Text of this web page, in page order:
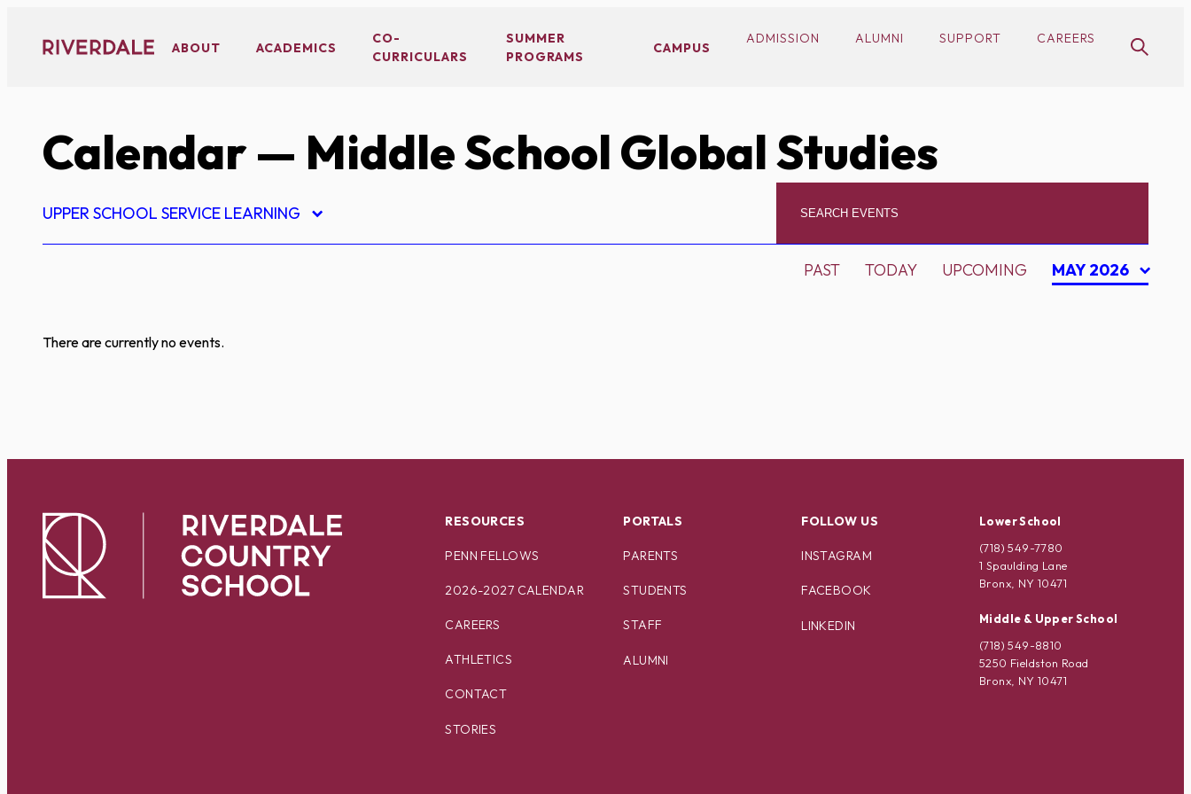
content
ABOUT ACADEMICS
CO-
CURRICULARS
SUMMER
PROGRAMS
CAMPUS
ADMISSION ALUMNI SUPPORT CAREERS
Calendar— Middle School Global Studies
UPPER SCHOOL SERVICE LEARNING
PAST TODAY UPCOMING MAY 2026
There are currently no events.
RESOURCES
PENN FELLOWS
2026-2027 CALENDAR
CAREERS
ATHLETICS
CONTACT
STORIES
PORTALS
PARENTS
STUDENTS
STAFF
ALUMNI
FOLLOW US
INSTAGRAM
FACEBOOK
LINKEDIN
Lower School
(718) 549-7780
1 Spaulding Lane
Bronx, NY 10471
Middle & Upper School
(718) 549-8810
5250 Fieldston Road
Bronx, NY 10471